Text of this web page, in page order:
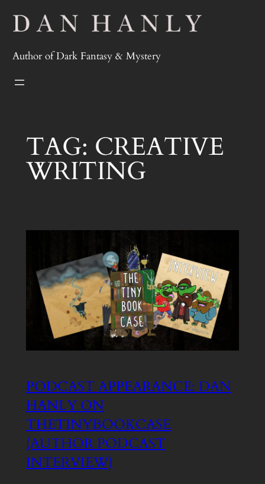
Skip
Author of Dark Fantasy & Mystery
TAG: CREATIVE
WRITING
PODCAST APPEARANCE: DAN
HANLY ON
THETINYBOOKCASE
(AUTHOR PODCAST
INTERVIEW)